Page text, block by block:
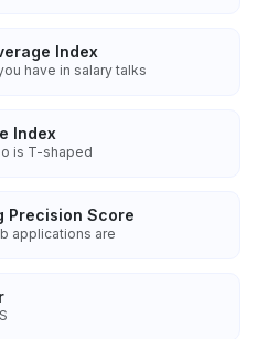
Index
have in salary talks
Index
is T-shaped
Precision Score
applications are